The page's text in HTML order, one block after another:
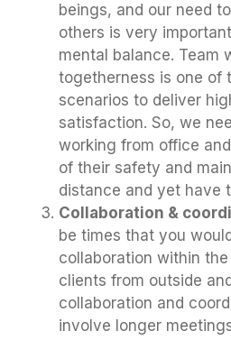
beings, and our need
others is very
mental balance. Team
togetherness is one of
scenarios to deliver
satisfaction. So, we
working from office
of their safety and
distance and yet have
Collaboration &
be times that you
collaboration within
clients from outside
collaboration and
involve longer